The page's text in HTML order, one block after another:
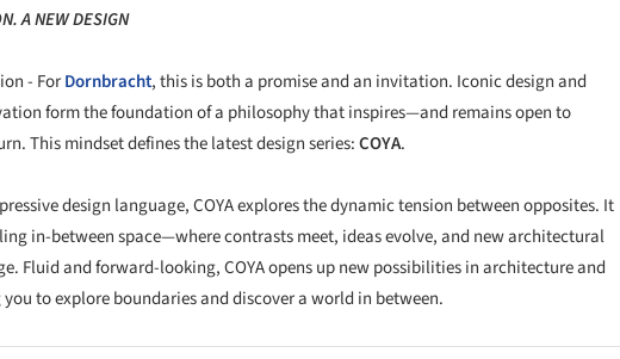
A NEW DESIGN
- ForDornbracht, this is both a promise and an invitation. Iconic design and
form the foundation of a philosophy that inspires—and remains open to
This mindset defines the latest design series:COYA.
design language, COYA explores the dynamic tension between opposites. It
in-between space—where contrasts meet, ideas evolve, and new architectural
Fluid and forward-looking, COYA opens up new possibilities in architecture and
to explore boundaries and discover a world in between.